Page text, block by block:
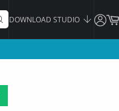
DOWNLOAD STUDIO